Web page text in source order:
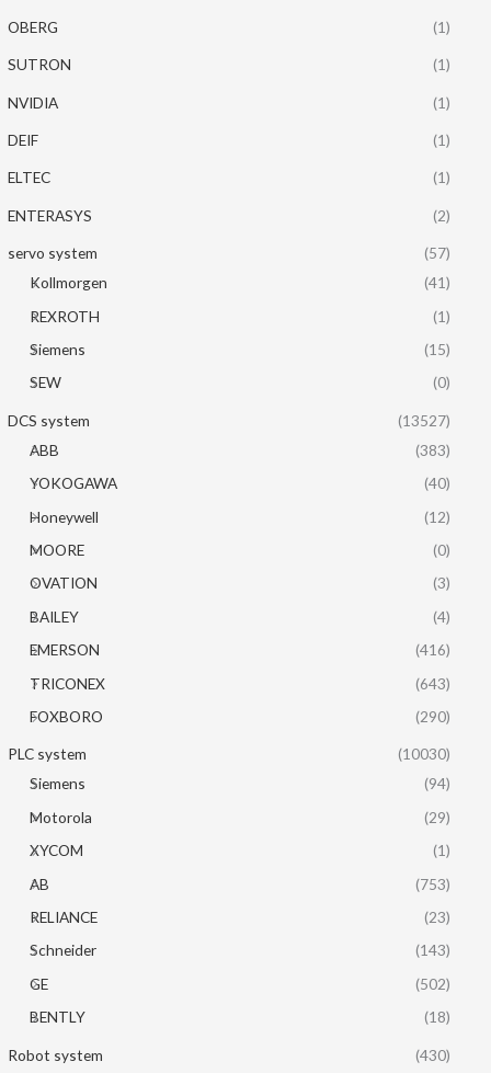
OBERG (1)
SUTRON (1)
NVIDIA (1)
DEIF (1)
ELTEC (1)
ENTERASYS (2)
servo system
(57)
Kollmorgen
(41)
REXROTH
(1)
Siemens
(15)
SEW
(0)
DCS system
(13527)
ABB
(383)
YOKOGAWA
(40)
Honeywell
(12)
MOORE
(0)
OVATION
(3)
BAILEY
(4)
EMERSON
(416)
TRICONEX
(643)
FOXBORO
(290)
PLC system
(10030)
Siemens
(94)
Motorola
(29)
XYCOM
(1)
AB
(753)
RELIANCE
(23)
Schneider
(143)
GE
(502)
BENTLY
(18)
Robot system
(430)